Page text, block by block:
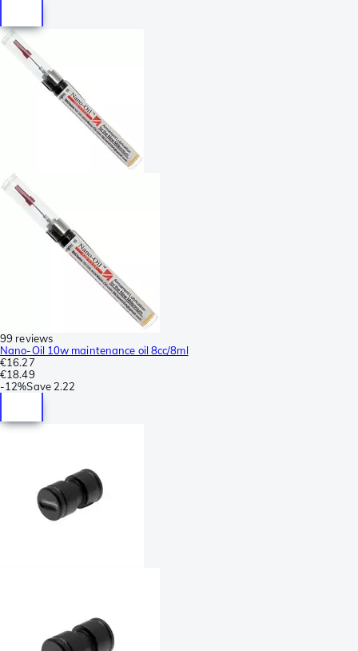
99 reviews
Nano-Oil 10w maintenance oil 8cc/8ml
€16.27
€18.49
-12%Save 2.22